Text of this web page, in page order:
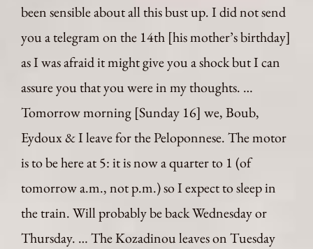
been sensible about all this bust up. I did not send
you a telegram on the 14th [his mother’s birthday]
as I was afraid it might give you a shock but I can
assure you that you were in my thoughts. …
Tomorrow morning [Sunday 16] we, Boub,
Eydoux & I leave for the Peloponnese. The motor
is to be here at 5: it is now a quarter to 1 (of
tomorrow a.m., not p.m.) so I expect to sleep in
the train. Will probably be back Wednesday or
Thursday. … The Kozadinou leaves on Tuesday